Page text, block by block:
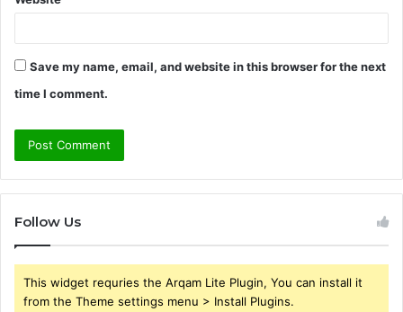
Save my name, email, and website in this browser for the next
time I comment.
Follow Us
This widget requries the Arqam Lite Plugin, You can install it
from the Theme settings menu > Install Plugins.